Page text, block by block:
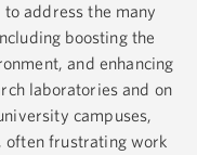
address the many
boosting the
and enhancing
laboratories and on
campuses,
often frustrating work